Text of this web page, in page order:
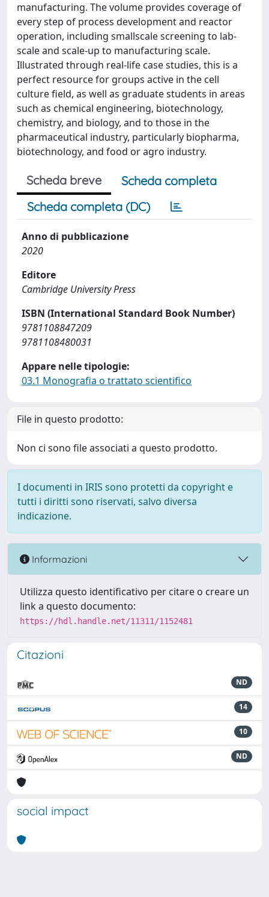
manufacturing. The volume provides coverage of
every step of process development and reactor
operation, including smallscale screening to lab-
scale and scale-up to manufacturing scale.
Illustrated through real-life case studies, this is a
perfect resource for groups active in the cell
culture field, as well as graduate students in areas
such as chemical engineering, biotechnology,
chemistry, and biology, and to those in the
pharmaceutical industry, particularly biopharma,
biotechnology, and food or agro industry.
Scheda breve
Scheda completa
Scheda completa (DC)
Anno di pubblicazione
2020
Editore
Cambridge University Press
ISBN (International Standard Book Number)
9781108847209
9781108480031
Appare nelle tipologie:
03.1 Monografia o trattato scientifico
File in questo prodotto:
Non ci sono file associati a questo prodotto.
I documenti in IRIS sono protetti da copyright e
tutti i diritti sono riservati, salvo diversa
indicazione.
Informazioni
Utilizza questo identificativo per citare o creare un
link a questo documento:
https://hdl.handle.net/11311/1152481
Citazioni
ND
14
10
ND
social impact